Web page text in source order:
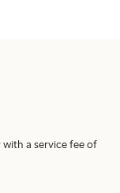
a service fee of